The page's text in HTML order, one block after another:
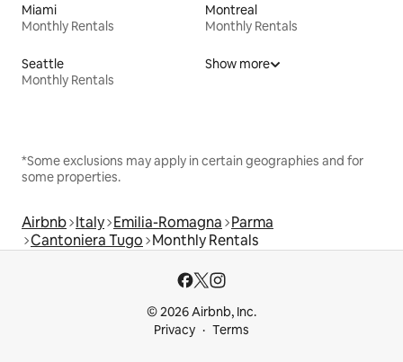
Miami
Monthly Rentals
Montreal
Monthly Rentals
Seattle
Monthly Rentals
Show more
*Some exclusions may apply in certain geographies and for
some properties.
Airbnb Italy Emilia-Romagna Parma
Cantoniera Tugo Monthly Rentals
© 2026 Airbnb, Inc.
Privacy
Terms